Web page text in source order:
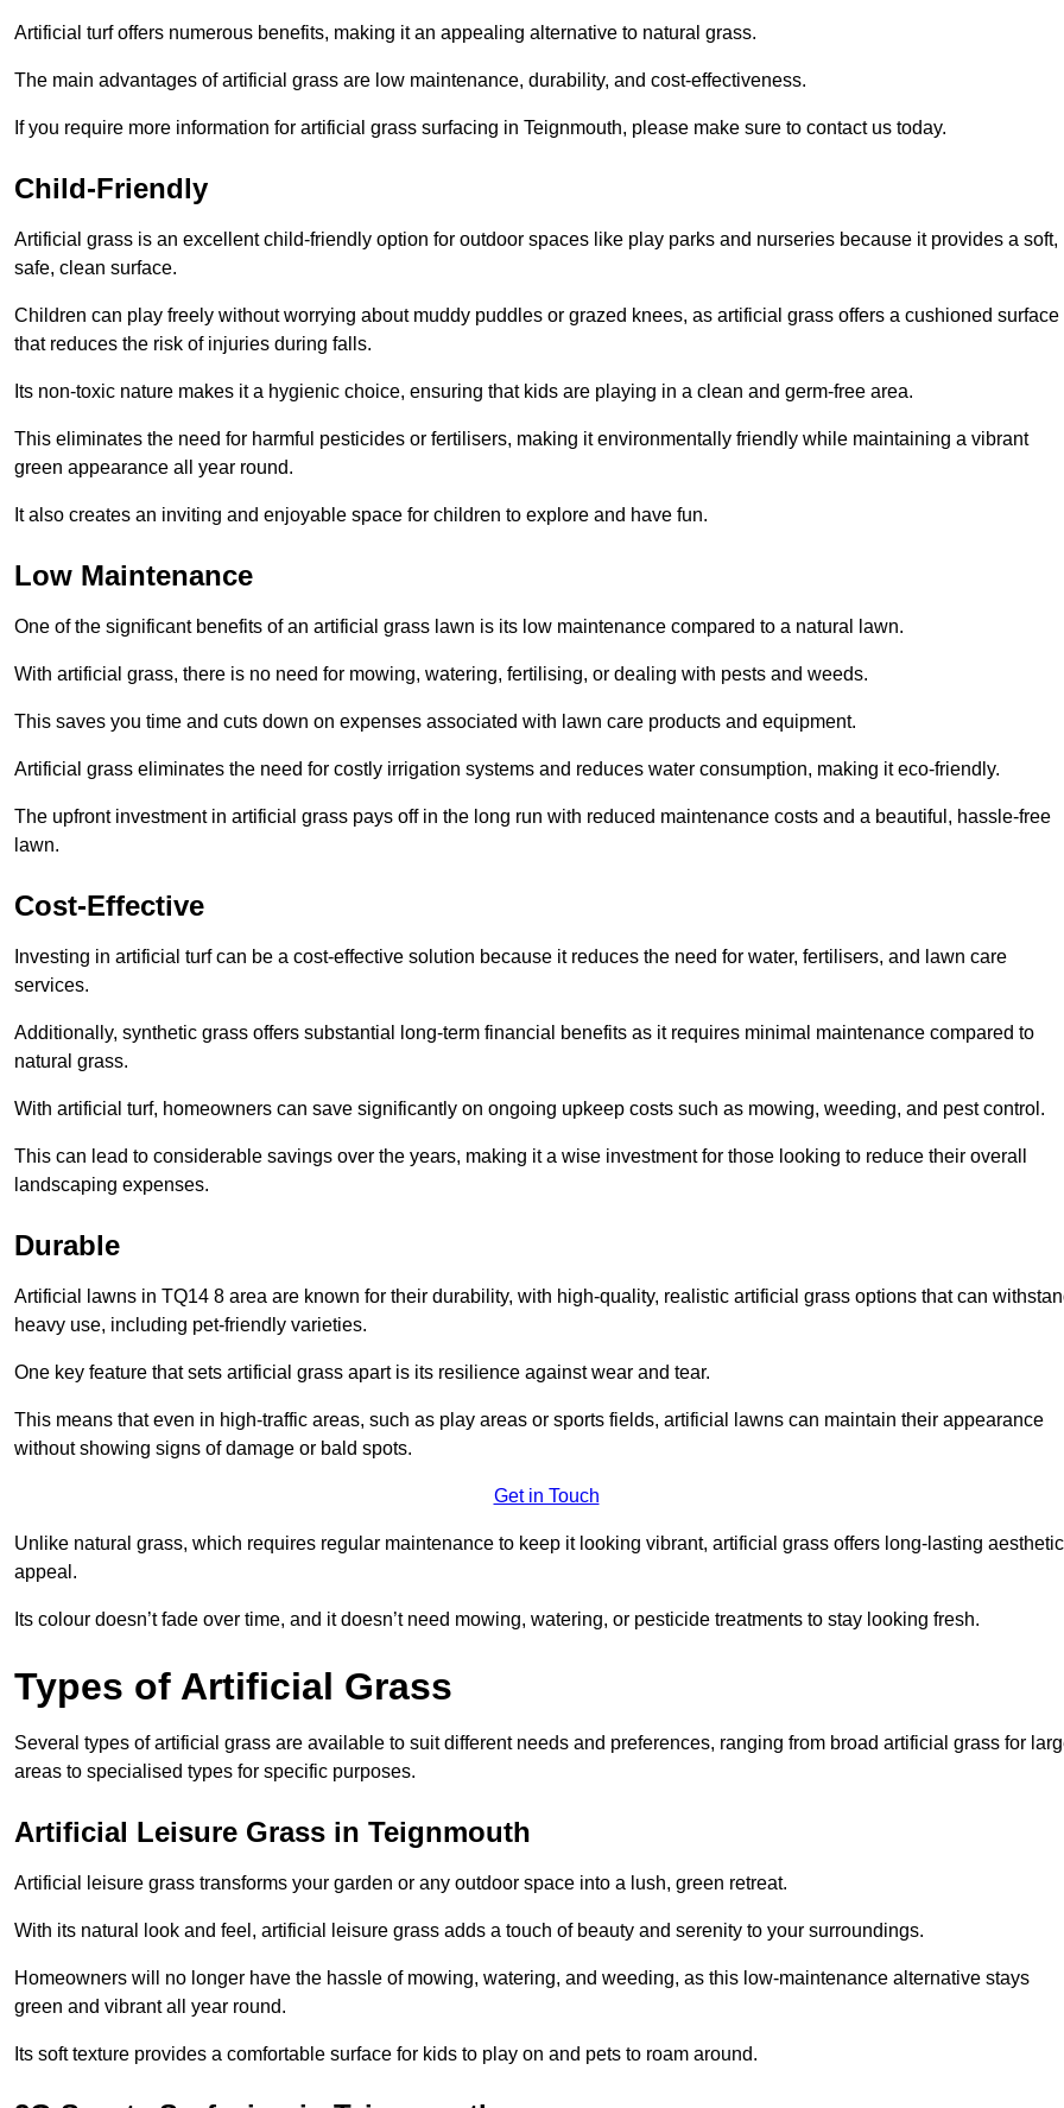
Artificial turf offers numerous benefits, making it an appealing alternative to natural grass.
The main advantages of artificial grass are low maintenance, durability, and cost-effectiveness.
If you require more information for artificial grass surfacing in Teignmouth, please make sure to contact us today.
Child-Friendly
Artificial grass is an excellent child-friendly option for outdoor spaces like play parks and nurseries because it provides a soft,
safe, clean surface.
Children can play freely without worrying about muddy puddles or grazed knees, as artificial grass offers a cushioned surface
that reduces the risk of injuries during falls.
Its non-toxic nature makes it a hygienic choice, ensuring that kids are playing in a clean and germ-free area.
This eliminates the need for harmful pesticides or fertilisers, making it environmentally friendly while maintaining a vibrant
green appearance all year round.
It also creates an inviting and enjoyable space for children to explore and have fun.
Low Maintenance
One of the significant benefits of an artificial grass lawn is its low maintenance compared to a natural lawn.
With artificial grass, there is no need for mowing, watering, fertilising, or dealing with pests and weeds.
This saves you time and cuts down on expenses associated with lawn care products and equipment.
Artificial grass eliminates the need for costly irrigation systems and reduces water consumption, making it eco-friendly.
The upfront investment in artificial grass pays off in the long run with reduced maintenance costs and a beautiful, hassle-free
lawn.
Cost-Effective
Investing in artificial turf can be a cost-effective solution because it reduces the need for water, fertilisers, and lawn care
services.
Additionally, synthetic grass offers substantial long-term financial benefits as it requires minimal maintenance compared to
natural grass.
With artificial turf, homeowners can save significantly on ongoing upkeep costs such as mowing, weeding, and pest control.
This can lead to considerable savings over the years, making it a wise investment for those looking to reduce their overall
landscaping expenses.
Durable
Artificial lawns in TQ14 8 area are known for their durability, with high-quality, realistic artificial grass options that can
heavy use, including pet-friendly varieties.
One key feature that sets artificial grass apart is its resilience against wear and tear.
This means that even in high-traffic areas, such as play areas or sports fields, artificial lawns can maintain their appearance
without showing signs of damage or bald spots.
Get in Touch
Unlike natural grass, which requires regular maintenance to keep it looking vibrant, artificial grass offers long-lasting aesthetic
appeal.
Its colour doesn’t fade over time, and it doesn’t need mowing, watering, or pesticide treatments to stay looking fresh.
Types of Artificial Grass
Several types of artificial grass are available to suit different needs and preferences, ranging from broad artificial grass for
areas to specialised types for specific purposes.
Artificial Leisure Grass in Teignmouth
Artificial leisure grass transforms your garden or any outdoor space into a lush, green retreat.
With its natural look and feel, artificial leisure grass adds a touch of beauty and serenity to your surroundings.
Homeowners will no longer have the hassle of mowing, watering, and weeding, as this low-maintenance alternative stays
green and vibrant all year round.
Its soft texture provides a comfortable surface for kids to play on and pets to roam around.